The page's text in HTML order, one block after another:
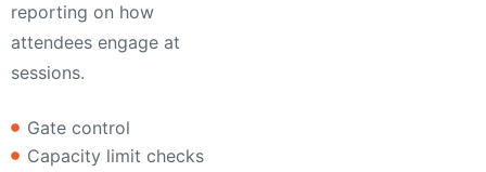
reporting on how
attendees engage at
sessions.
Gate control
Capacity limit checks